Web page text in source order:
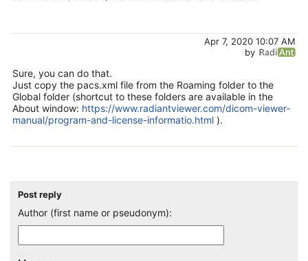
Apr 7, 2020 10:07 AM
by
Sure, you can do that.
Just copy the pacs.xml file from the Roaming folder to the
Global folder (shortcut to these folders are available in the
About window: https://www.radiantviewer.com/dicom-viewer-
manual/program-and-license-informatio.html ).
Post reply
Author (first name or pseudonym):